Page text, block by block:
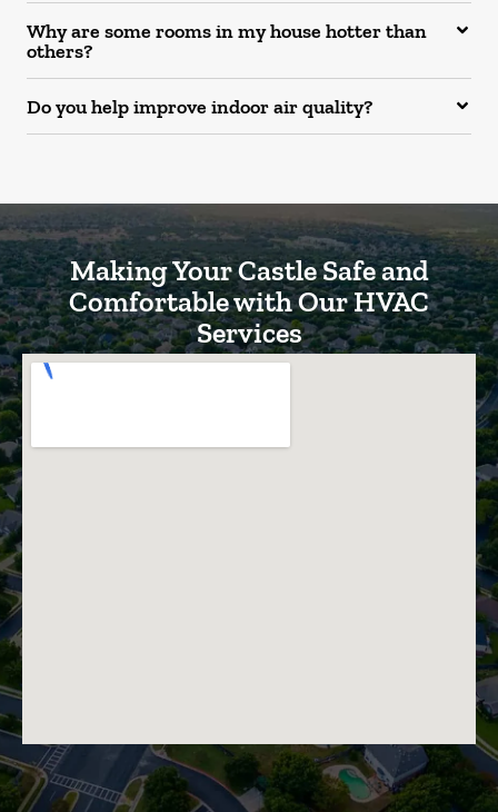
Why are some rooms in my house hotter than
others?
Do you help improve indoor air quality?
Making Your Castle Safe and
Comfortable with Our HVAC
Services